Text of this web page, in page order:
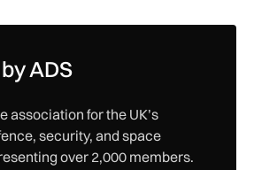
ADS
association for the UK’s
security, and space
over 2,000 members.